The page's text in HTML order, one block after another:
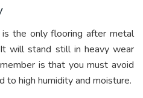
the only flooring after metal
will stand still in heavy wear
is that you must avoid
to high humidity and moisture.